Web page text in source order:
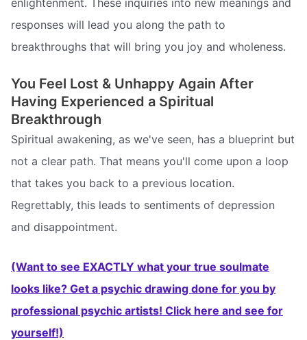
responses will lead you along the path to
breakthroughs that will bring you joy and wholeness.
You Feel Lost & Unhappy Again After
Having Experienced a Spiritual
Breakthrough
Spiritual awakening, as we've seen, has a blueprint but
not a clear path. That means you'll come upon a loop
that takes you back to a previous location.
Regrettably, this leads to sentiments of depression
and disappointment.
(Want to see EXACTLY what your true soulmate
looks like? Get a psychic drawing done for you by
professional psychic artists! Click here and see for
yourself!)